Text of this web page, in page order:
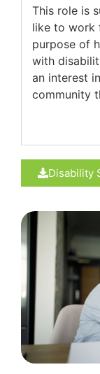
This role is
like to work
purpose of
with
an interest
community
Disability